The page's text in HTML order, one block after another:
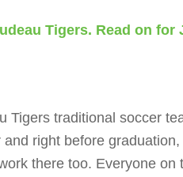
Tigers. Read on for
traditional soccer
right before
there too. Everyone on